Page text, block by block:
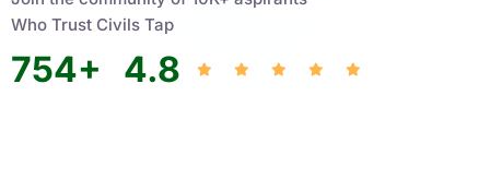
Who Trust Civils Tap
754+ 4.8